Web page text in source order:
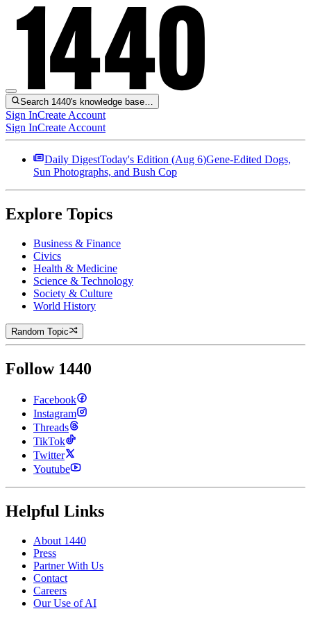
Search 1440's knowledge base…
Sign InCreate Account
Sign InCreate Account
Daily DigestToday's Edition (Aug 6)Gene-Edited Dogs,
Sun Photographs, and Bush Cop
Explore Topics
Business & Finance
Civics
Health & Medicine
Science & Technology
Society & Culture
World History
Random Topic
Follow 1440
Facebook
Instagram
Threads
TikTok
Twitter
Youtube
Helpful Links
About 1440
Press
Partner With Us
Contact
Careers
Our Use of AI